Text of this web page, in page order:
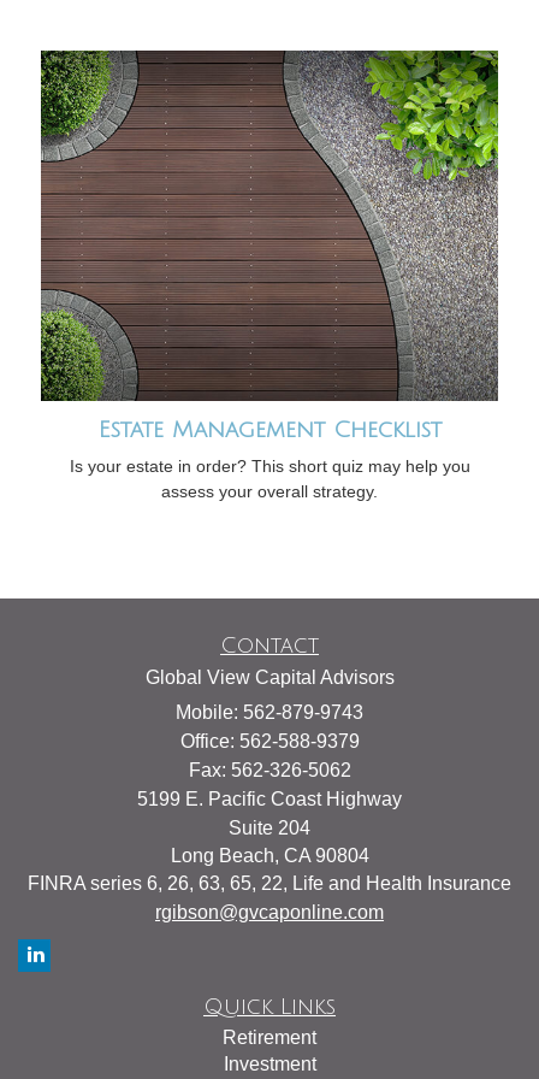
Estate Management Checklist
Is your estate in order? This short quiz may help you
assess your overall strategy.
Contact
Global View Capital Advisors
Mobile: 562-879-9743
Office: 562-588-9379
Fax: 562-326-5062
5199 E. Pacific Coast Highway
Suite 204
Long Beach, CA 90804
FINRA series 6, 26, 63, 65, 22, Life and Health Insurance
rgibson@gvcaponline.com
Quick Links
Retirement
Investment